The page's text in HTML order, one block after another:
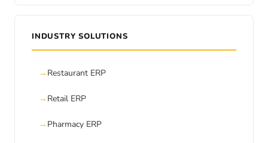
INDUSTRY SOLUTIONS
Restaurant ERP
Retail ERP
Pharmacy ERP